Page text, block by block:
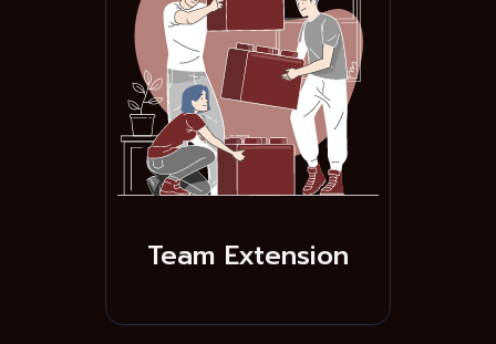
Team Extension